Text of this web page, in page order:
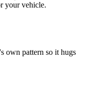
your vehicle.
own pattern so it hugs